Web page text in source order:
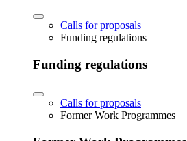
Calls for proposals
Funding regulations
Funding regulations
Calls for proposals
Former Work Programmes